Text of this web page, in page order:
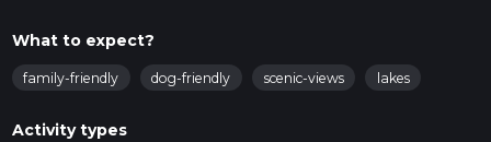
What to expect?
family-friendly dog-friendly scenic-views lakes
Activity types